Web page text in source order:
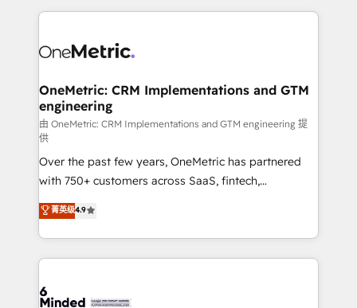
what matters most: growing your business and
wowing your customers. Let’s make HubSpot work
cleaner data, smarter automation, and more
Implementation & Migration · Native & Custom
Reporting & Analytics · GTM Architecture · Sales &
Marketing Enablement If you’re ready to elevate
HubSpot from “just your CRM” to your growth
infrastructure—let’s talk.
OneMetric: CRM Implementations and GTM
engineering
由 OneMetric: CRM Implementations and GTM engineering 提
供
Over the past few years, OneMetric has partnered
with 750+ customers across SaaS, fintech,
healthcare, real estate, and other industries. With
150+ HubSpot-certified experts, we deliver scalable
solutions to complex GTM and RevOps challenges.
Our Expertise 🔹 Onboarding & Implementation:
tailored to your GTM motion. 🔹 Migrations: Move
菁英级4.9